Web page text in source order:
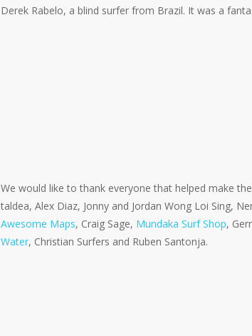
Derek Rabelo, a blind surfer from Brazil. It was a
We would like to thank everyone that helped make
taldea, Alex Diaz, Jonny and Jordan Wong Loi Sing,
Awesome Maps, Craig Sage, Mundaka Surf Shop,
Water, Christian Surfers and Ruben Santonja.